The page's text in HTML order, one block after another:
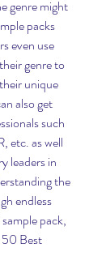
genre might
packs
even use
genre to
unique
also get
such
etc. as well
leaders in
the
endless
pack,
50 Best